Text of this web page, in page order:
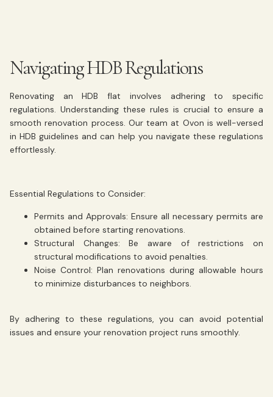
Navigating HDB Regulations
Renovating an HDB flat involves adhering to specific
regulations. Understanding these rules is crucial to ensure a
smooth renovation process. Our team at Ovon is well-versed
in HDB guidelines and can help you navigate these regulations
effortlessly.
Essential Regulations to Consider:
Permits and Approvals: Ensure all necessary permits are
obtained before starting renovations.
Structural Changes: Be aware of restrictions on
structural modifications to avoid penalties.
Noise Control: Plan renovations during allowable hours
to minimize disturbances to neighbors.
By adhering to these regulations, you can avoid potential
issues and ensure your renovation project runs smoothly.